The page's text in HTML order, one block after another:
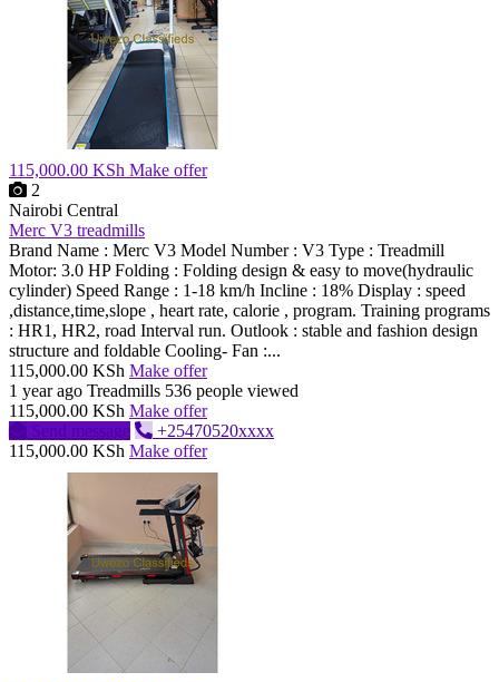
115,000.00 KSh Make offer
2
Nairobi Central
Merc V3 treadmills
Brand Name : Merc V3 Model Number : V3 Type : Treadmill
Motor: 3.0 HP Folding : Folding design & easy to move(hydraulic
cylinder) Speed Range : 1-18 km/h Incline : 18% Display : speed
,distance,time,slope , heart rate, calorie , program. Training programs
: HR1, HR2, road Interval run. Outlook : stable and fashion design
structure and foldable Cooling- Fan :...
115,000.00 KSh Make offer
1 year ago Treadmills 536 people viewed
115,000.00 KSh Make offer
Send message
+25470520xxxx
115,000.00 KSh Make offer